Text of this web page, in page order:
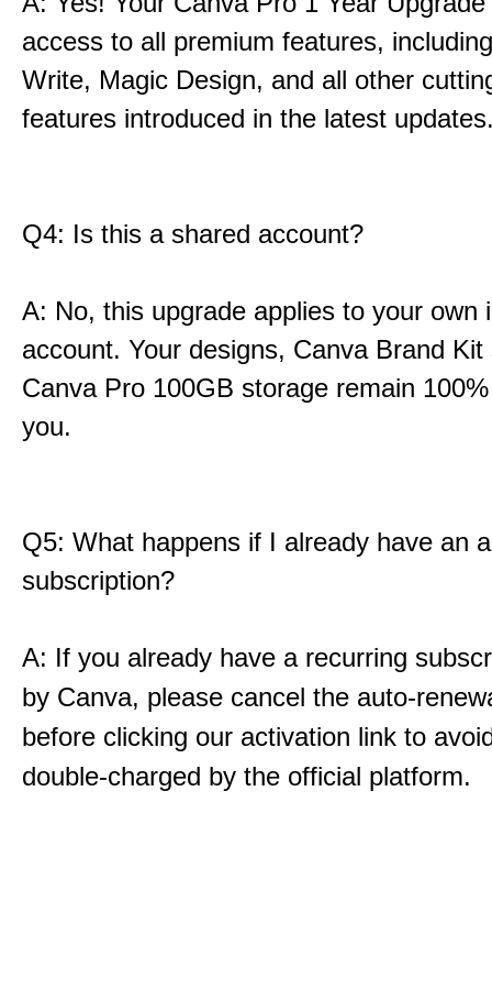
access to all premium features,
Write, Magic Design, and all other
features introduced in the latest
Q4: Is this a shared account?
A: No, this upgrade applies to your own
account. Your designs, Canva Brand
Canva Pro 100GB storage remain
you.
Q5: What happens if I already have an
subscription?
A: If you already have a recurring
by Canva, please cancel the auto-
before clicking our activation link to
double-charged by the official platform.